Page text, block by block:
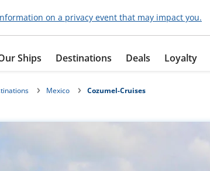
on a privacy event that may impact you.
Ships Destinations Deals Loyalty
Mexico Cozumel-Cruises